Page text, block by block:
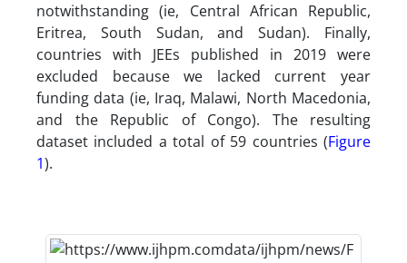
notwithstanding (ie, Central African Republic,
Eritrea, South Sudan, and Sudan). Finally,
countries with JEEs published in 2019 were
excluded because we lacked current year
funding data (ie, Iraq, Malawi, North Macedonia,
and the Republic of Congo). The resulting
dataset included a total of 59 countries (Figure
1).